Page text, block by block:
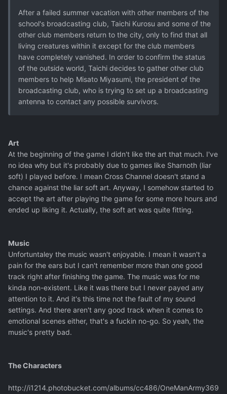
After a failed summer vacation with other members of the
school's broadcasting club, Taichi Kurosu and some of the
other club members return to the city, only to find that all
living creatures within it except for the club members
have completely vanished. In order to confirm the status
of the outside world, Taichi decides to gather other club
members to help Misato Miyasumi, the president of the
broadcasting club, who is trying to set up a broadcasting
antenna to contact any possible survivors.
Art
At the beginning of the game I didn't like the art that much. I've
no idea why but it's probably due to games like Sharnoth (liar
soft) I played before. I mean Cross Channel doesn't stand a
chance against the liar soft art. Anyway, I somehow started to
accept the art after playing the game for some more hours and
ended up liking it. Actually, the soft art was quite fitting.
Music
Unfortuntaley the music wasn't enjoyable. I mean it wasn't a
pain for the ears but I can't remember more than one good
track right after finishing the game. The music was for me
kinda non-existent. Like it was there but I never payed any
attention to it. And it's this time not the fault of my sound
settings. And there aren't any good track when it comes to
emotional scenes either, that's a fuckin no-go. So yeah, the
music's pretty bad.
The Characters
http://i1214.photobucket.com/albums/cc486/OneManArmy369